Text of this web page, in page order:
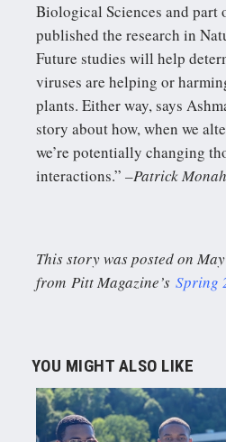
Biological Sciences and part
published the research in
Future studies will help
viruses are helping or
plants. Either way, says
story about how, when we
we’re potentially changing
interactions.” –Patrick
This story was posted on
from Pitt Magazine’s Spring
YOU MIGHT ALSO LIKE